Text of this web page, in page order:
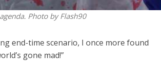
Photo by Flash90
end-time scenario, I once more found
gone mad!”